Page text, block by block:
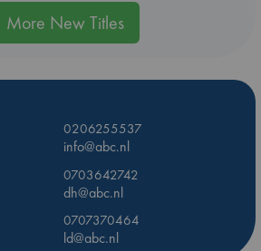
More New Titles
0206255537
info@abc.nl
0703642742
dh@abc.nl
0707370464
ld@abc.nl